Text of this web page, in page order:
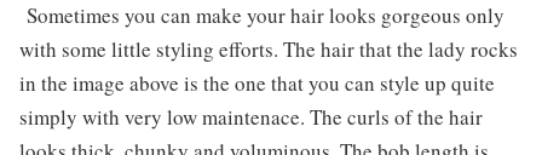
Sometimes you can make your hair looks gorgeous only
with some little styling efforts. The hair that the lady rocks
in the image above is the one that you can style up quite
simply with very low maintenace. The curls of the hair